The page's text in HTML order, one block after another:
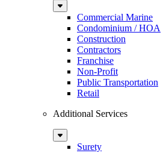
Sub
MenuCommercial Marine
Condominium / HOA
Construction
Contractors
Franchise
Non-Profit
Public Transportation
Retail
Additional Services
Sub
MenuSurety